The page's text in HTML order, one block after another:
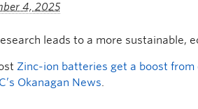
4, 2025
leads to a more sustainable,
Zinc-ion batteries get a boost
Okanagan News.